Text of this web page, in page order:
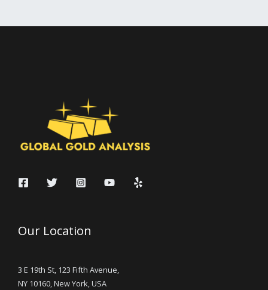
Our Location
3 E 19th St, 123 Fifth Avenue,
NY 10160, New York, USA